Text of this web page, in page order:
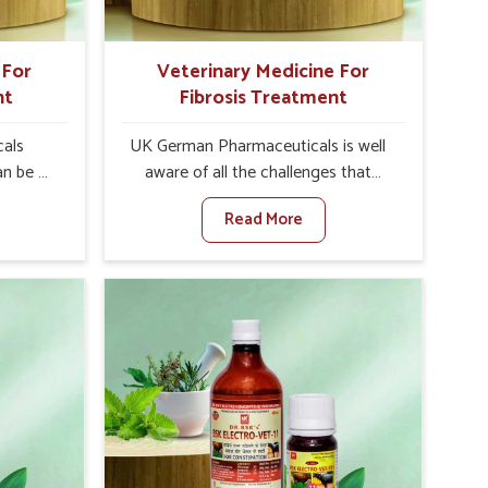
Moradabad.
be a
of
well
and
Veterinary Medicine For
Fibrosis Treatment
UK German Pharmaceuticals is well
aware of all the challenges that
fibrosis throws at the health
standards of animals in Moradabad.
Compared to any other Veterinary
Medicine For Fibrosis Treatment
although we are not based there, we
aim to evolve new sophisticated
solutions that bring forward the root
cause of fibrosis, albeit managing
symptoms finely. Abnormal
aggregation of fibrous connective
Read More